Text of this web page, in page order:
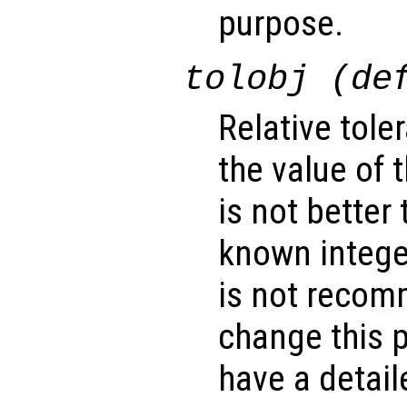
purpose.
tolobj
Relative
the value of
is not better
known
is not
change this
have a